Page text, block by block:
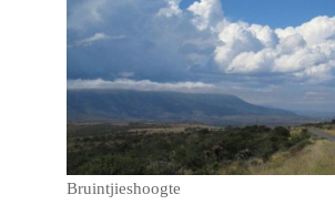
Bruintjieshoogte